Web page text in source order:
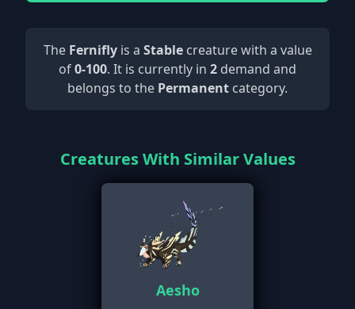
The Ferniflyis a Stablecreature with a value
of0-100. It is currently in 2 demand and
belongs to the Permanent category.
Creatures With Similar Values
Aesho